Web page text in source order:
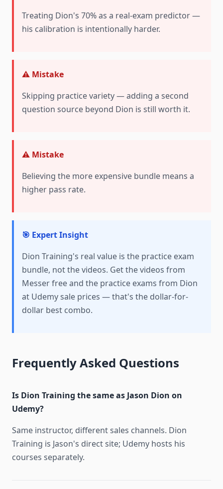
Treating Dion's 70% as a real-exam predictor —
his calibration is intentionally harder.
⚠️ Mistake
Skipping practice variety — adding a second
question source beyond Dion is still worth it.
⚠️ Mistake
Believing the more expensive bundle means a
higher pass rate.
🎯 Expert Insight
Dion Training's real value is the practice exam
bundle, not the videos. Get the videos from
Messer free and the practice exams from Dion
at Udemy sale prices — that's the dollar-for-
dollar best combo.
Frequently Asked Questions
Is Dion Training the same as Jason Dion on
Udemy?
Same instructor, different sales channels. Dion
Training is Jason's direct site; Udemy hosts his
courses separately.